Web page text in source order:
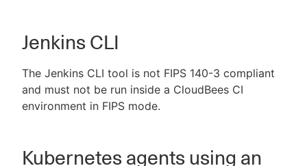
Jenkins CLI
The Jenkins CLI tool is not FIPS 140-3 compliant
and must not be run inside a CloudBees CI
environment in FIPS mode.
Kubernetes agents using an